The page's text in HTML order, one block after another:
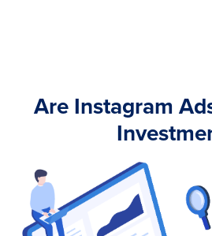
Are Instagram